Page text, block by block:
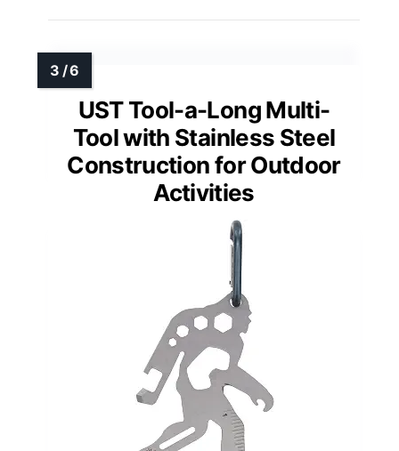
UST Tool-a-Long Multi-
Tool with Stainless Steel
Construction for Outdoor
Activities